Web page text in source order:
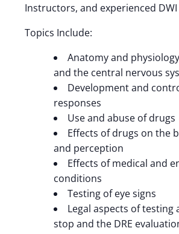
Instructors, and experienced
Topics Include:
Anatomy and
and the central nervous
Development and
responses
Use and abuse of drugs
Effects of drugs on the
and perception
Effects of medical and
conditions
Testing of eye signs
Legal aspects of testing
stop and the DRE